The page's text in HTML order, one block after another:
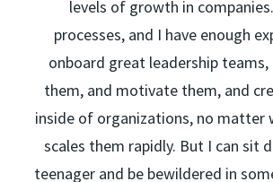
levels of growth in
processes, and I have enough
onboard great leadership teams,
them, and motivate them, and
inside of organizations, no matter
scales them rapidly. But I can sit
teenager and be bewildered in